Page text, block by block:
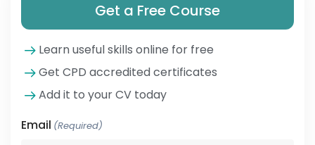
Get a Free Course
Learn useful skills online for free
Get CPD accredited certificates
Add it to your CV today
Email (Required)